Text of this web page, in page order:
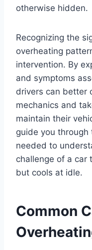
otherwise hidden.
Recognizing the
overheating
intervention. By
and symptoms
drivers can better
mechanics and
maintain their
guide you
needed to
challenge of a car
but cools at idle.
Common